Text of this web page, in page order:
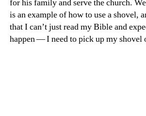
for his family and serve the church.
is an example of how to use a shovel,
that I can’t just read my Bible and
happen — I need to pick up my shovel